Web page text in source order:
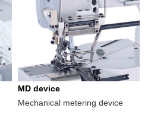
MD device
Mechanical metering device